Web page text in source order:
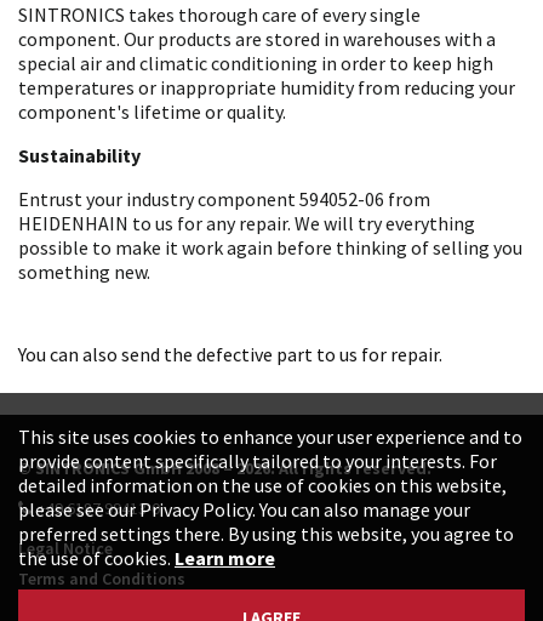
SINTRONICS takes thorough care of every single
component. Our products are stored in warehouses with a
special air and climatic conditioning in order to keep high
temperatures or inappropriate humidity from reducing your
component's lifetime or quality.
Sustainability
Entrust your industry component 594052-06 from
HEIDENHAIN to us for any repair. We will try everything
possible to make it work again before thinking of selling you
something new.
You can also send the defective part to us for repair.
© SINTRONICS GmbH 2008 – 2026. All rights reserved.
+49 6187 99413-0
Legal Notice
Terms and Conditions
This site uses cookies to enhance your user experience and to
provide content specifically tailored to your interests. For
detailed information on the use of cookies on this website,
please see our Privacy Policy. You can also manage your
preferred settings there. By using this website, you agree to
the use of cookies. Learn more